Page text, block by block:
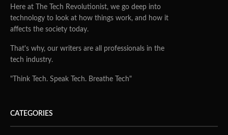
Here at The Tech Revolutionist, we go deep into
technology to look at how things work, and how it
affects the society today.
That's why, our writers are all professionals in the
tech industry.
"Think Tech. Speak Tech. Breathe Tech"
CATEGORIES